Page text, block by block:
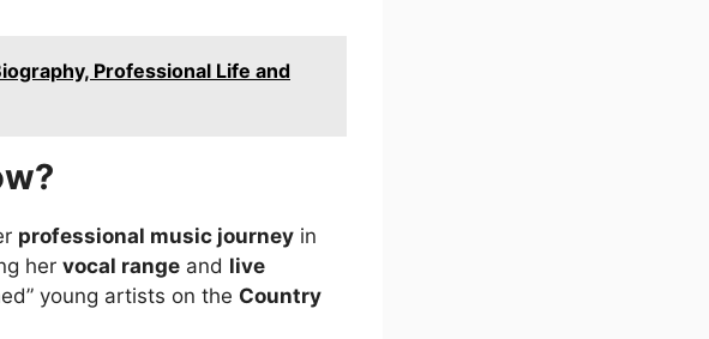
Professional Life and
professional music journey in
her vocal range and live
young artists on the Country